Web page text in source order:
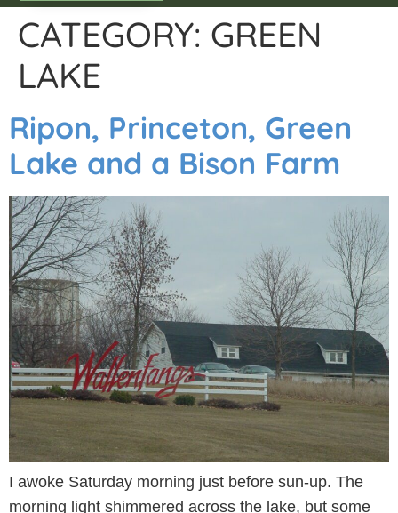
CATEGORY: GREEN
LAKE
Ripon, Princeton, Green
Lake and a Bison Farm
I awoke Saturday morning just before sun-up. The
morning light shimmered across the lake, but some